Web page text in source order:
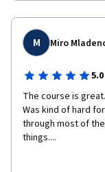
M Miro
5.0
The course is
Was kind of hard
through most of
things....